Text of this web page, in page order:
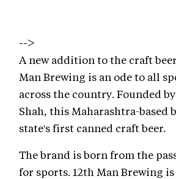
-->
A new addition to the craft
Man Brewing is an ode to all
across the country. Founded
Shah, this Maharashtra-based
state's first canned craft beer.
The brand is born from the
for sports. 12th Man Brewing